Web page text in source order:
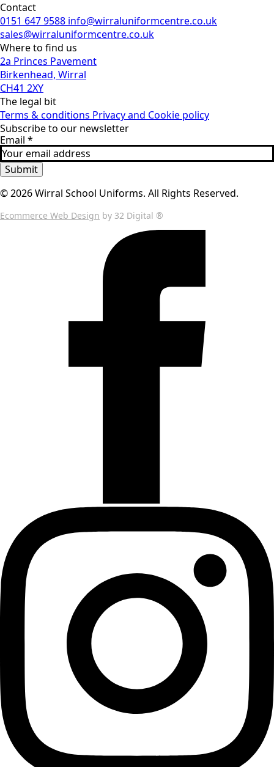
Contact
0151 647 9588 info@wirraluniformcentre.co.uk
sales@wirraluniformcentre.co.uk
Where to find us
2a Princes Pavement
Birkenhead, Wirral
CH41 2XY
The legal bit
Terms & conditions Privacy and Cookie policy
Subscribe to our newsletter
Email *
Submit
© 2026 Wirral School Uniforms. All Rights Reserved.
Ecommerce Web Design by 32 Digital ®